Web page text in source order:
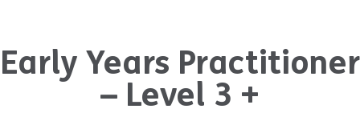
Early Years Practitioner
– Level 3 +